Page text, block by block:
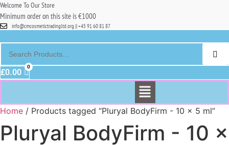
Welcome To Our Store
Minimum order on this site is €1000
info@cmcosmetictradingltd.org || +45 91 60 81 87
£0.00
Menu
Home / Products tagged “Pluryal BodyFirm - 10 x 5 ml”
Pluryal BodyFirm - 10 x